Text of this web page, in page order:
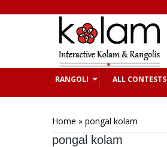
RANGOLI ALL CONTESTS
Home » pongal kolam
pongal kolam